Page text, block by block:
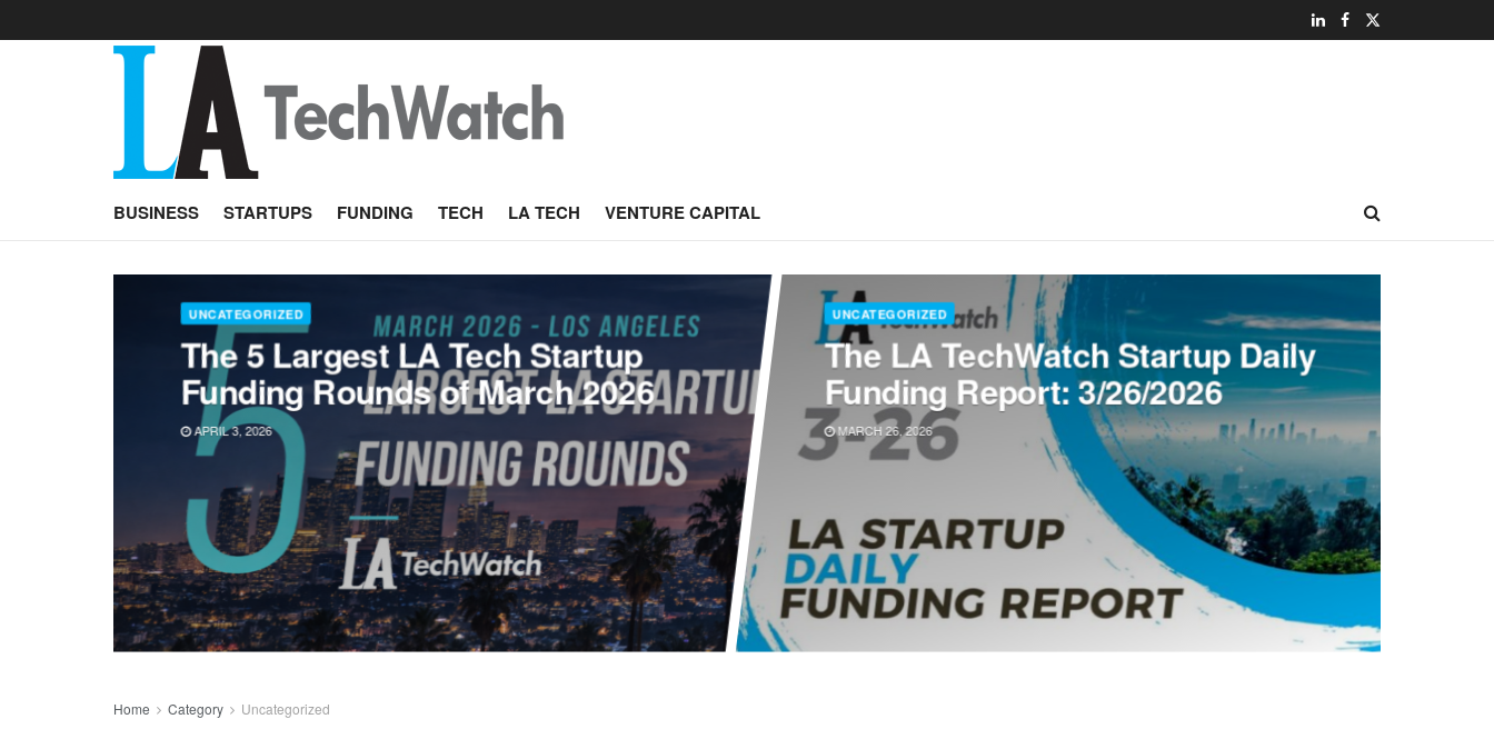
BUSINESS STARTUPS FUNDING TECH LA TECH VENTURE CAPITAL
UNCATEGORIZED
The 5 Largest LA Tech Startup
Funding Rounds of March 2026
APRIL 3, 2026
UNCATEGORIZED
The LA TechWatch Startup Daily
Funding Report: 3/26/2026
MARCH 26, 2026
Home Category Uncategorized